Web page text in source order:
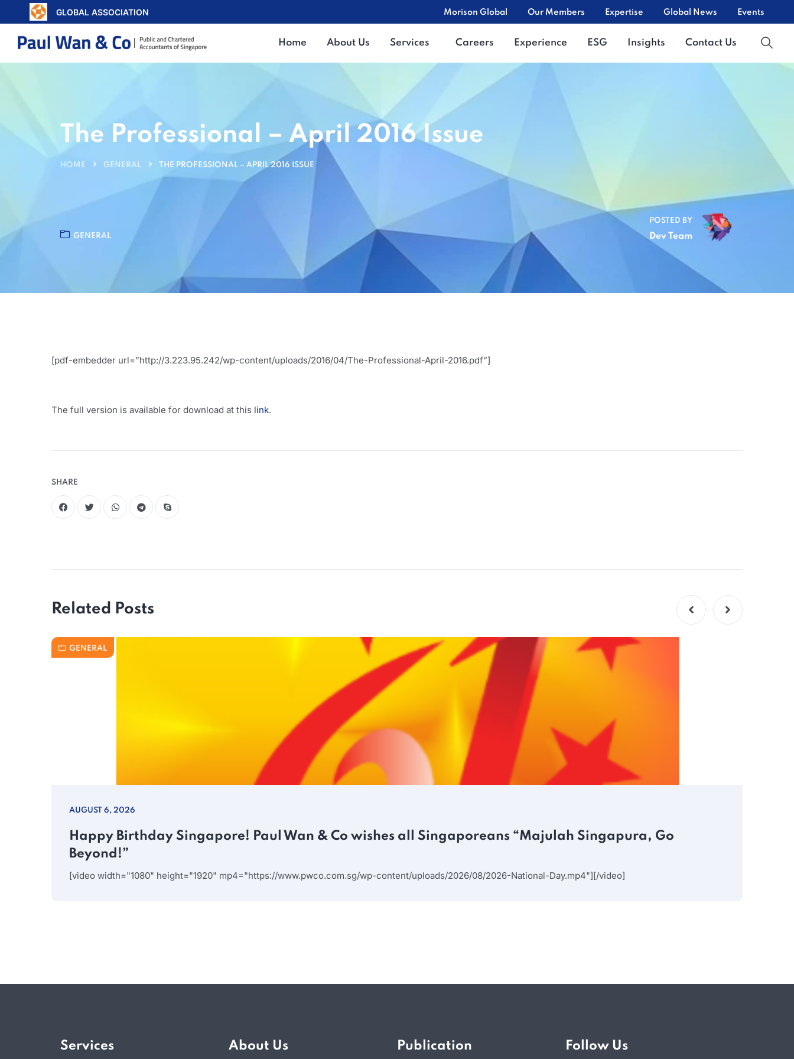
GLOBAL ASSOCIATION Morison Global Our Members Expertise Global News Events
Home About Us Services Careers Experience ESG Insights Contact Us
The Professional – April 2016 Issue
HOME GENERAL THE PROFESSIONAL – APRIL 2016 ISSUE
GENERAL
POSTED BY
Dev Team
[pdf-embedder url=”http://3.223.95.242/wp-content/uploads/2016/04/The-Professional-April-2016.pdf”]
The full version is available for download at this link.
SHARE
Related Posts
GENERAL
AUGUST 6, 2026
Happy Birthday Singapore! Paul Wan & Co wishes all Singaporeans “Majulah Singapura, Go
Beyond!”
[video width="1080" height="1920" mp4="https://www.pwco.com.sg/wp-content/uploads/2026/08/2026-National-Day.mp4"][/video]
Services About Us Publication Follow Us